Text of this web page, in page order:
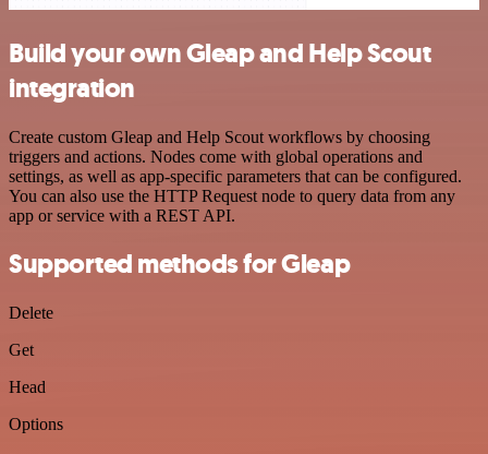
Build your own Gleap and Help Scout
integration
Create custom Gleap and Help Scout workflows by choosing
triggers and actions. Nodes come with global operations and
settings, as well as app-specific parameters that can be configured.
You can also use the HTTP Request node to query data from any
app or service with a REST API.
Supported methods for Gleap
Delete
Get
Head
Options